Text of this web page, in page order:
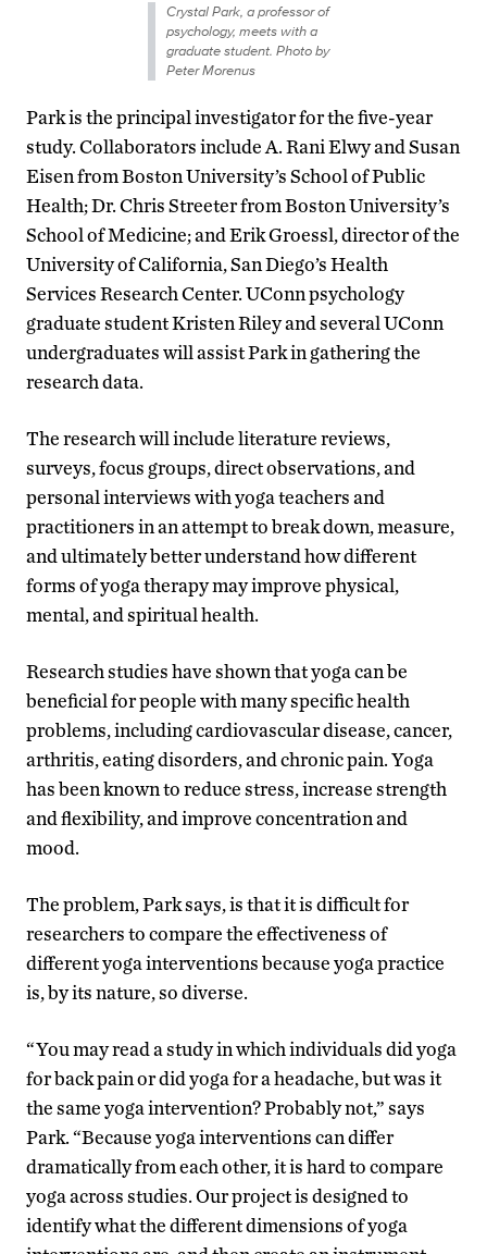
Crystal Park, a professor of
psychology, meets with a
graduate student. Photo by
Peter Morenus
Park is the principal investigator for the five-year
study. Collaborators include A. Rani Elwy and Susan
Eisen from Boston University’s School of Public
Health; Dr. Chris Streeter from Boston University’s
School of Medicine; and Erik Groessl, director of the
University of California, San Diego’s Health
Services Research Center. UConn psychology
graduate student Kristen Riley and several UConn
undergraduates will assist Park in gathering the
research data.
The research will include literature reviews,
surveys, focus groups, direct observations, and
personal interviews with yoga teachers and
practitioners in an attempt to break down, measure,
and ultimately better understand how different
forms of yoga therapy may improve physical,
mental, and spiritual health.
Research studies have shown that yoga can be
beneficial for people with many specific health
problems, including cardiovascular disease, cancer,
arthritis, eating disorders, and chronic pain. Yoga
has been known to reduce stress, increase strength
and flexibility, and improve concentration and
mood.
The problem, Park says, is that it is difficult for
researchers to compare the effectiveness of
different yoga interventions because yoga practice
is, by its nature, so diverse.
“You may read a study in which individuals did yoga
for back pain or did yoga for a headache, but was it
the same yoga intervention? Probably not,” says
Park. “Because yoga interventions can differ
dramatically from each other, it is hard to compare
yoga across studies. Our project is designed to
identify what the different dimensions of yoga